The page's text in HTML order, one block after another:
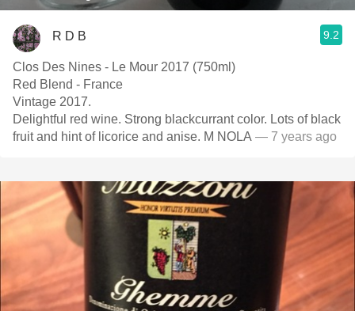
R D B 9.2
Clos Des Nines - Le Mour 2017 (750ml)
Red Blend - France
Vintage 2017.
Delightful red wine. Strong blackcurrant color. Lots of black
fruit and hint of licorice and anise. M NOLA — 7 years ago